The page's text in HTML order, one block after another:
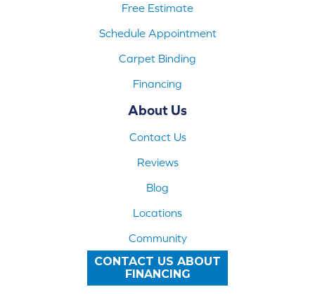
Free Estimate
Schedule Appointment
Carpet Binding
Financing
About Us
Contact Us
Reviews
Blog
Locations
Community
CONTACT US ABOUT
FINANCING